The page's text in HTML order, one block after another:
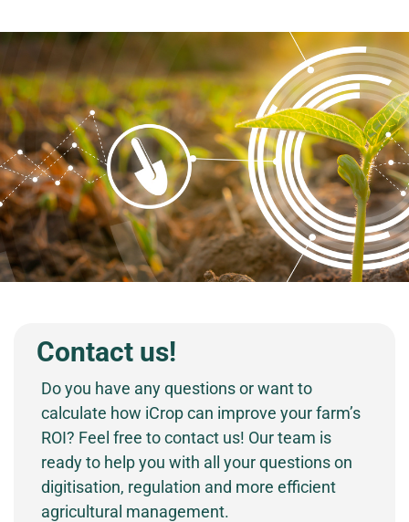
Contact us!
Do you have any questions or want to
calculate how iCrop can improve your farm’s
ROI? Feel free to contact us! Our team is
ready to help you with all your questions on
digitisation, regulation and more efficient
agricultural management.